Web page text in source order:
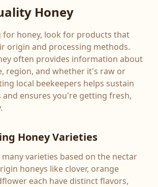
Honey
for honey, look for products that
origin and processing methods.
often provides information about
region, and whether it's raw or
local beekeepers helps sustain
and ensures you're getting fresh,
Honey Varieties
varieties based on the nectar
honeys like clover, orange
each have distinct flavors,